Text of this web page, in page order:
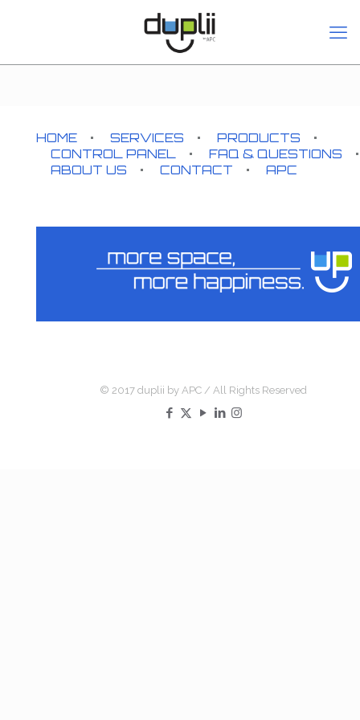
HOME SERVICES
PRODUCTS
CONTROL PANEL
FAQ & QUESTIONS
ABOUT US
CONTACT APC
© 2017 duplii by APC / All Rights Reserved